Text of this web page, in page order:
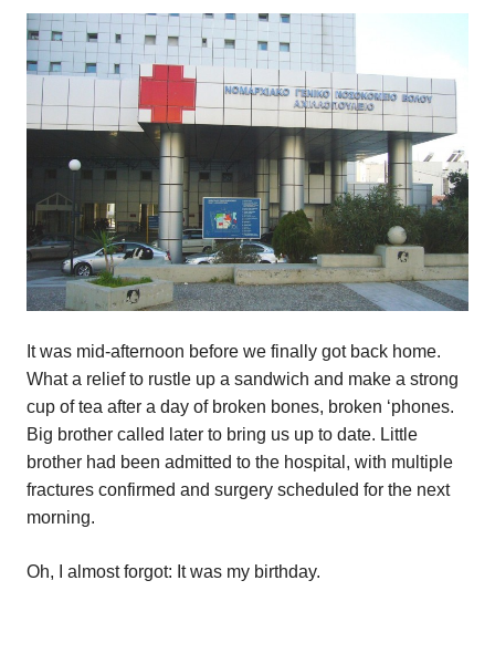
It was mid-afternoon before we finally got back home.
What a relief to rustle up a sandwich and make a strong
cup of tea after a day of broken bones, broken ‘phones.
Big brother called later to bring us up to date. Little
brother had been admitted to the hospital, with multiple
fractures confirmed and surgery scheduled for the next
morning.
Oh, I almost forgot: It was my birthday.